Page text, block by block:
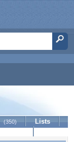
(350)
Lists